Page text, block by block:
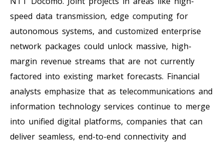
speed data transmission, edge computing for
autonomous systems, and customized enterprise
network packages could unlock massive, high-
margin revenue streams that are not currently
factored into existing market forecasts. Financial
analysts emphasize that as telecommunications and
information technology services continue to merge
into unified digital platforms, companies that can
deliver seamless, end-to-end connectivity and